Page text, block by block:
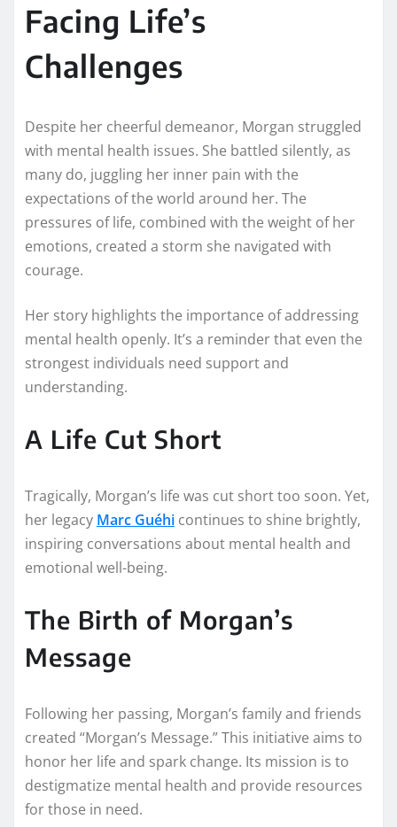
Facing Life’s
Challenges
Despite her cheerful demeanor, Morgan struggled
with mental health issues. She battled silently, as
many do, juggling her inner pain with the
expectations of the world around her. The
pressures of life, combined with the weight of her
emotions, created a storm she navigated with
courage.
Her story highlights the importance of addressing
mental health openly. It’s a reminder that even the
strongest individuals need support and
understanding.
A Life Cut Short
Tragically, Morgan’s life was cut short too soon. Yet,
her legacy Marc Guéhi continues to shine brightly,
inspiring conversations about mental health and
emotional well-being.
The Birth of Morgan’s
Message
Following her passing, Morgan’s family and friends
created “Morgan’s Message.” This initiative aims to
honor her life and spark change. Its mission is to
destigmatize mental health and provide resources
for those in need.